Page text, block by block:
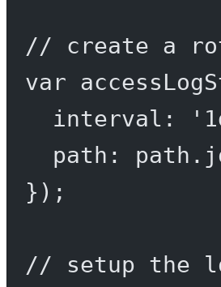
// create a
var
interval:
path: path.
});
// setup the